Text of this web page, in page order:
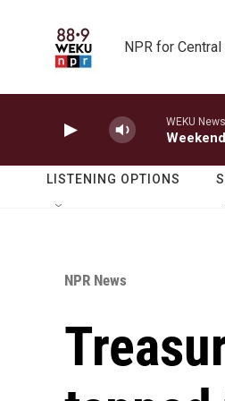
NPR for
WEKU News
LISTENING OPTIONS
NPR News